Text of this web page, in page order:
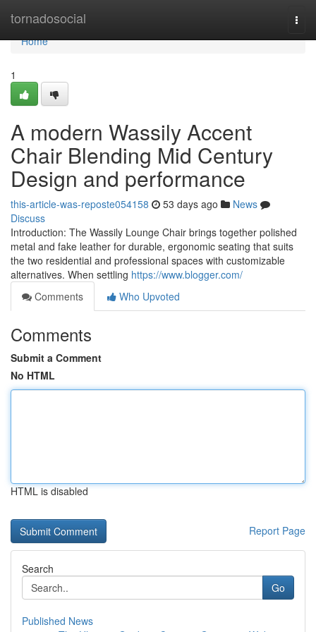
tornadosocial
Home
Home
1
A modern Wassily Accent
Chair Blending Mid Century
Design and performance
this-article-was-reposte054158 53 days ago
News
Discuss
Introduction: The Wassily Lounge Chair brings together polished
metal and fake leather for durable, ergonomic seating that suits
the two residential and professional spaces with customizable
alternatives. When settling https://www.blogger.com/
Comments
Who Upvoted
Comments
Submit a Comment
No HTML
HTML is disabled
Report Page
Search
Go
Published News